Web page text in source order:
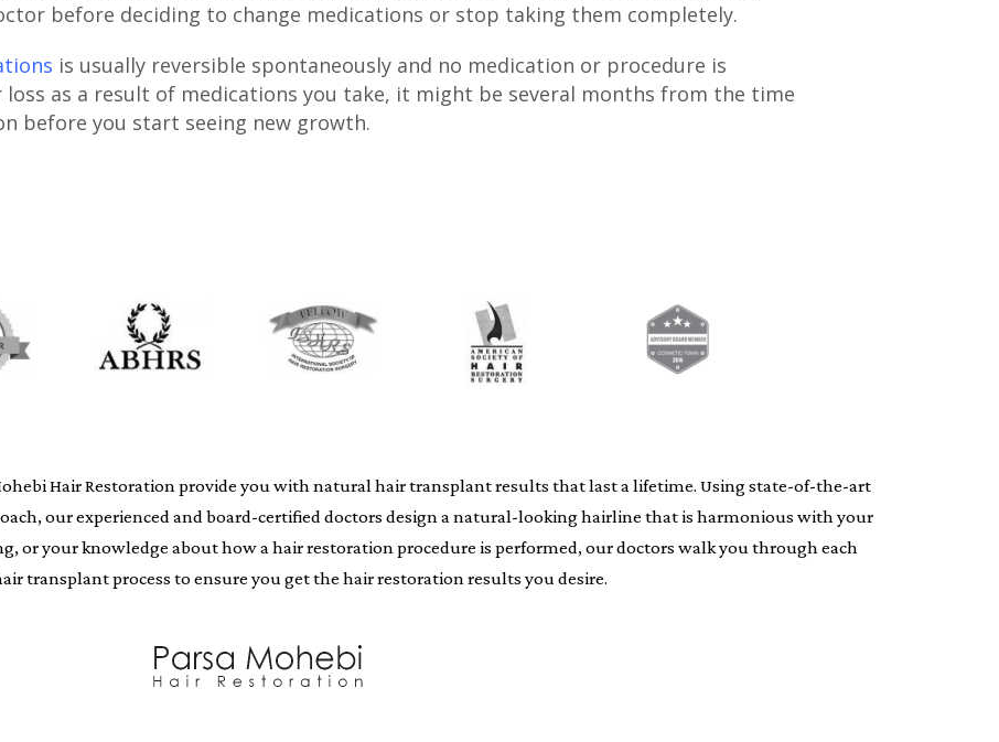
before deciding to change medications or stop taking them completely.
is usually reversible spontaneously and no medication or procedure is
loss as a result of medications you take, it might be several months from the time
before you start seeing new growth.
Hair Restoration provide you with natural hair transplant results that last a lifetime. Using state-of-the-art
our experienced and board-certified doctors design a natural-looking hairline that is harmonious with your
or your knowledge about how a hair restoration procedure is performed, our doctors walk you through each
transplant process to ensure you get the hair restoration results you desire.